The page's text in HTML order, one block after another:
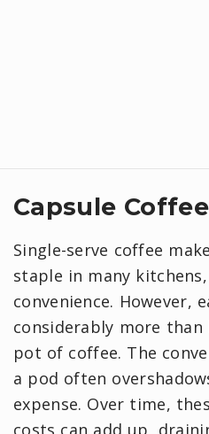
Capsule
Single-serve coffee
staple in many
convenience. However,
considerably more
pot of coffee. The
a pod often
expense. Over time,